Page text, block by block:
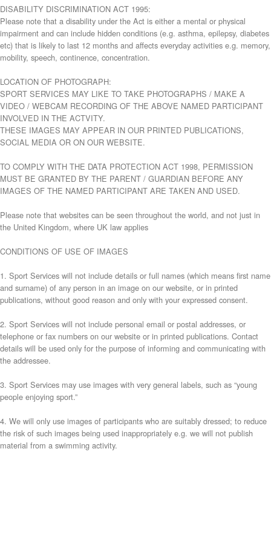
DISABILITY DISCRIMINATION ACT 1995:
Please note that a disability under the Act is either a mental or physical
impairment and can include hidden conditions (e.g. asthma, epilepsy, diabetes
etc) that is likely to last 12 months and affects everyday activities e.g. memory,
mobility, speech, continence, concentration.
LOCATION OF PHOTOGRAPH:
SPORT SERVICES MAY LIKE TO TAKE PHOTOGRAPHS / MAKE A
VIDEO / WEBCAM RECORDING OF THE ABOVE NAMED PARTICIPANT
INVOLVED IN THE ACTVITY.
THESE IMAGES MAY APPEAR IN OUR PRINTED PUBLICATIONS,
SOCIAL MEDIA OR ON OUR WEBSITE.
TO COMPLY WITH THE DATA PROTECTION ACT 1998, PERMISSION
MUST BE GRANTED BY THE PARENT / GUARDIAN BEFORE ANY
IMAGES OF THE NAMED PARTICIPANT ARE TAKEN AND USED.
Please note that websites can be seen throughout the world, and not just in
the United Kingdom, where UK law applies
CONDITIONS OF USE OF IMAGES
1. Sport Services will not include details or full names (which means first name
and surname) of any person in an image on our website, or in printed
publications, without good reason and only with your expressed consent.
2. Sport Services will not include personal email or postal addresses, or
telephone or fax numbers on our website or in printed publications. Contact
details will be used only for the purpose of informing and communicating with
the addressee.
3. Sport Services may use images with very general labels, such as “young
people enjoying sport.”
4. We will only use images of participants who are suitably dressed; to reduce
the risk of such images being used inappropriately e.g. we will not publish
material from a swimming activity.